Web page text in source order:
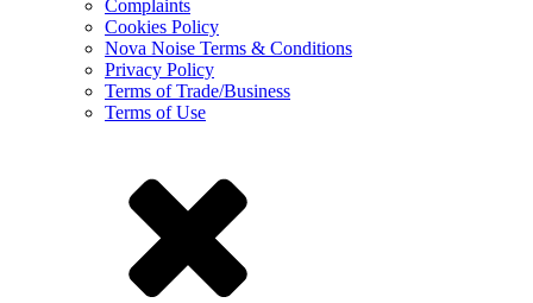
Complaints
Cookies Policy
Nova Noise Terms & Conditions
Privacy Policy
Terms of Trade/Business
Terms of Use